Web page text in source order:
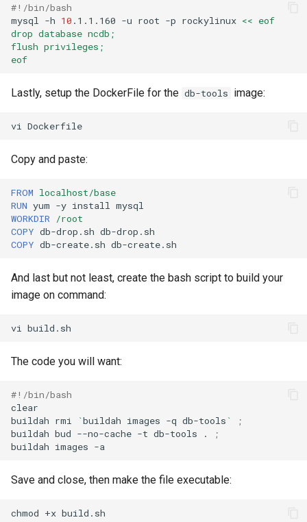
#!/bin/bash
mysql
-h 10 .1.1.160 -u root -p rockylinux << eof
drop database ncdb;
flush privileges;
eof
Lastly, setup the DockerFile for the db-tools image:
vi
Copy and paste:
FROM localhost/base
RUN yum -y install
WORKDIR
/root
COPY db-drop.sh
COPY db-create.sh
And last but not least, create the bash script to build your
image on command:
vi
The code you will want:
#!/bin/bash
clear
buildah rmi `buildah images -q db-tools `
;
buildah bud --no-cache -t db-tools .
;
buildah images
Save and close, then make the file executable:
chmod +x